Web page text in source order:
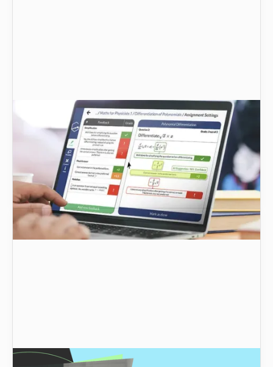
Technology for teaching online STEM courses:
challenges and solutions | Graide
Let’s look at how Graide’s AI-powered feedback
and assessment platform meets the
requirements for teaching maths-based STEM
subjects.
Why Graide is the best AI assessment solution